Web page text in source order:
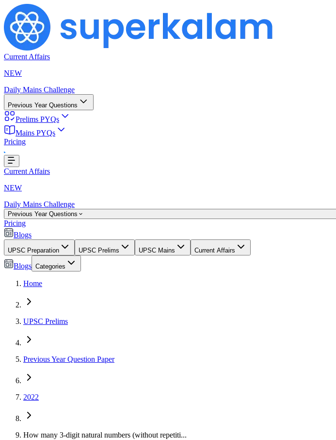
Current Affairs
NEW
Daily Mains Challenge
Previous Year Questions
Prelims PYQs
Mains PYQs
Pricing
Loading...
Current Affairs
NEW
Daily Mains Challenge
Previous Year Questions
Pricing
Blogs
UPSC Preparation UPSC Prelims UPSC Mains Current Affairs
Blogs Categories
Home
UPSC Prelims
Previous Year Question Paper
2022
How many 3-digit natural numbers (without repetiti...